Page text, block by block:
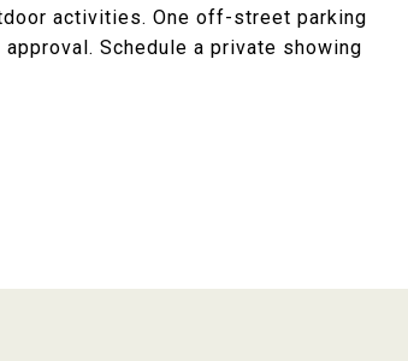
activities. One off-street parking
Schedule a private showing